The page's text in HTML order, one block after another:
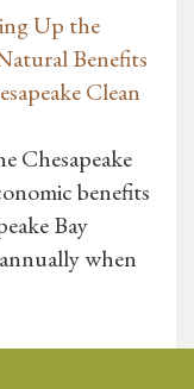
Up the
Benefits
Clean
Chesapeake
benefits
Bay
when